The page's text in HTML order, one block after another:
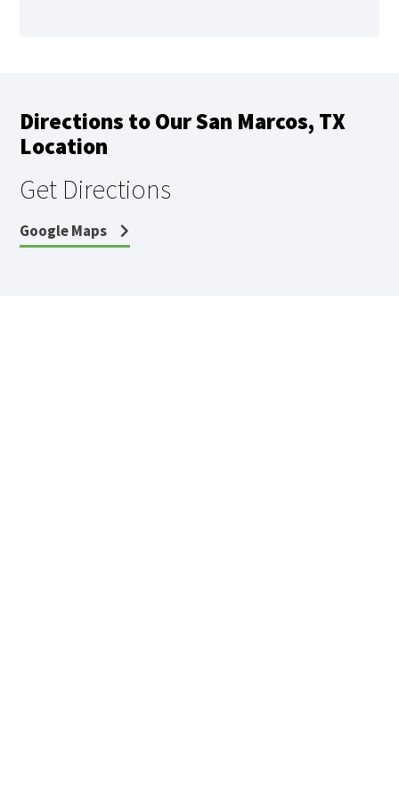
Directions to Our San Marcos, TX
Location
Get Directions
Google Maps